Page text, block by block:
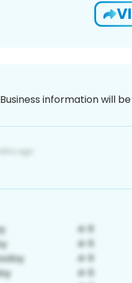
Business information will